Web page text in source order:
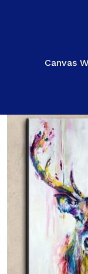
Canvas